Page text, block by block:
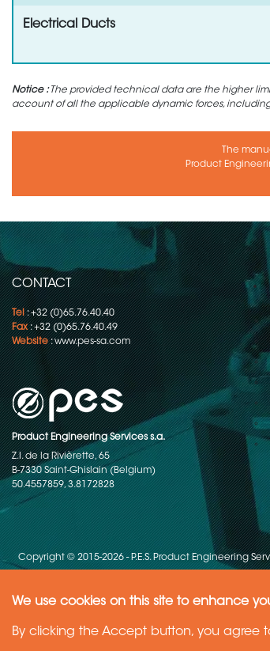
We use cookies on this site to enhance
By clicking the Accept button, you agree
Electrical Ducts
Notice :The provided technical data are the higher
account of all the applicable dynamic forces,
The
Product
CONTACT
Tel: +32 (0)65.76.40.40
Fax: +32 (0)65.76.40.49
Website:www.pes-sa.com
Product Engineering Services s.a.
Z.I. de la Rivièrette, 65
B-7330 Saint-Ghislain (Belgium)
50.4557859, 3.8172828
Copyright © 2015-2026 - P.E.S. Product Engineering
Need Help ?